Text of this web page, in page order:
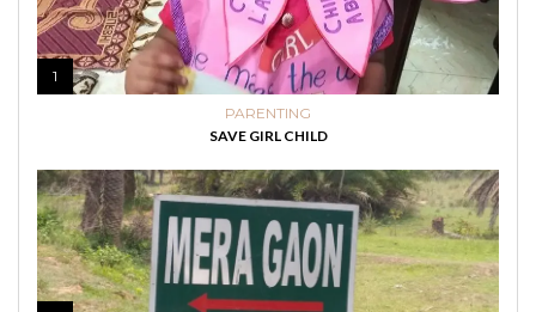
1
PARENTING
SAVE GIRL CHILD